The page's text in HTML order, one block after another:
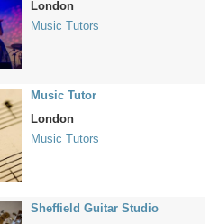
London
Music Tutors
Music Tutor
London
Music Tutors
Sheffield Guitar Studio